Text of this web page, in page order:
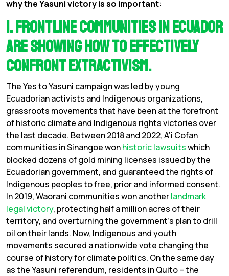
why the Yasuni victory is so important:
1. Frontline communities in Ecuador
are showing how to effectively
confront extractivism.
The Yes to Yasuni campaign was led by young
Ecuadorian activists and Indigenous organizations,
grassroots movements that have been at the forefront
of historic climate and Indigenous rights victories over
the last decade. Between 2018 and 2022, A’i Cofan
communities in Sinangoe wonhistoriclawsuitswhich
blocked dozens of gold mining licenses issued by the
Ecuadorian government, and guaranteed the rights of
Indigenous peoples to free, prior and informed consent.
In 2019, Waorani communities won anotherlandmark
legal victory, protecting half a million acres of their
territory, and overturning the government’s plan to drill
oil on their lands. Now, Indigenous and youth
movements secured a nationwide vote changing the
course of history for climate politics. On the same day
as the Yasuni referendum, residents in Quito – the